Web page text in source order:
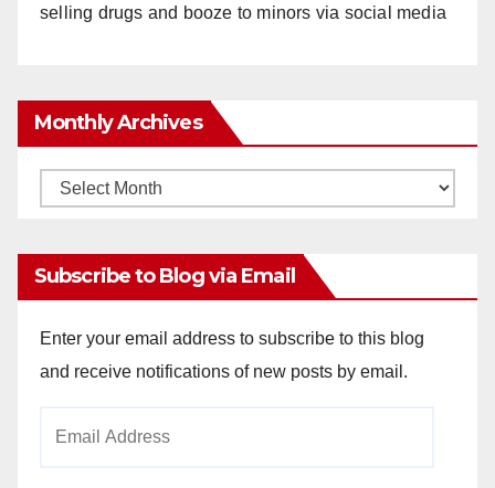
selling drugs and booze to minors via social media
Monthly Archives
Monthly
Subscribe to Blog via Email
Enter your email address to subscribe to this blog
and receive notifications of new posts by email.